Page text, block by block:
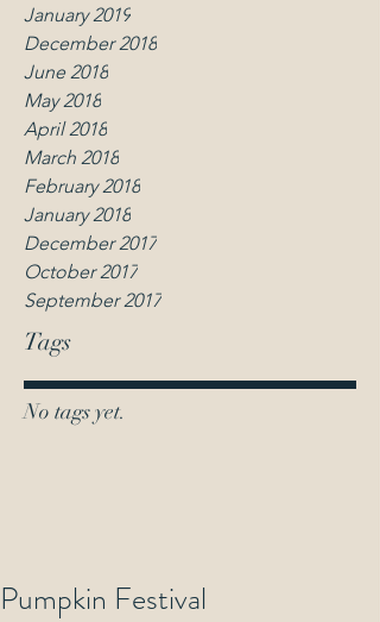
January 2019
December 2018
June 2018
May 2018
April 2018
March 2018
February 2018
January 2018
December 2017
October 2017
September 2017
Tags
No tags yet.
Pumpkin Festival